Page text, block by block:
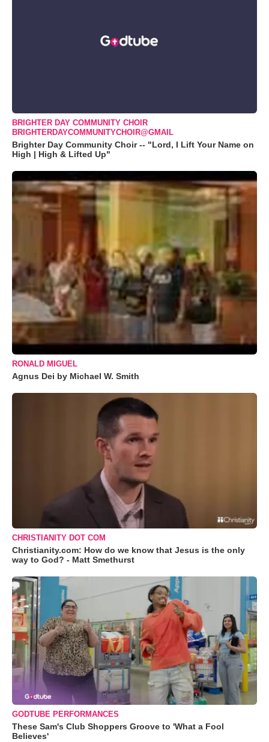
BRIGHTER DAY COMMUNITY CHOIR
BRIGHTERDAYCOMMUNITYCHOIR@GMAIL
Brighter Day Community Choir -- "Lord, I Lift Your Name on
High | High & Lifted Up"
RONALD MIGUEL
Agnus Dei by Michael W. Smith
CHRISTIANITY DOT COM
Christianity.com: How do we know that Jesus is the only
way to God? - Matt Smethurst
GODTUBE PERFORMANCES
These Sam's Club Shoppers Groove to 'What a Fool
Believes'